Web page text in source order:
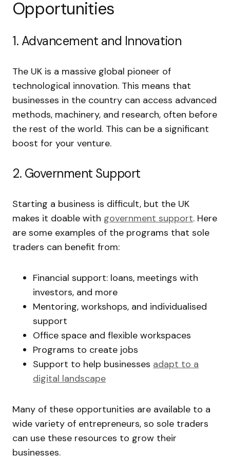
Opportunities
1. Advancement and Innovation
The UK is a massive global pioneer of
technological innovation. This means that
businesses in the country can access advanced
methods, machinery, and research, often before
the rest of the world. This can be a significant
boost for your venture.
2. Government Support
Starting a business is difficult, but the UK
makes it doable with government support. Here
are some examples of the programs that sole
traders can benefit from:
Financial support: loans, meetings with
investors, and more
Mentoring, workshops, and individualised
support
Office space and flexible workspaces
Programs to create jobs
Support to help businesses adapt to a
digital landscape
Many of these opportunities are available to a
wide variety of entrepreneurs, so sole traders
can use these resources to grow their
businesses.